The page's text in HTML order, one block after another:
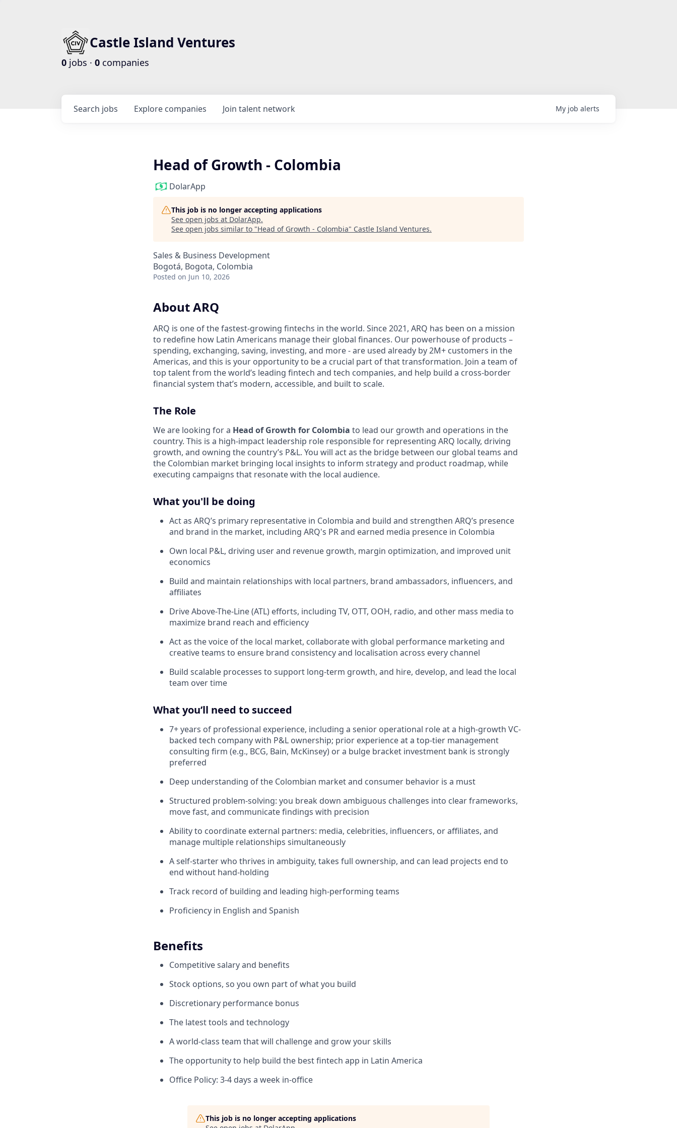
Castle Island Ventures
0 jobs · 0 companies
Search jobs Explore companies Join talent network My job alerts
Head of Growth - Colombia
DolarApp
This job is no longer accepting applications
See open jobs at DolarApp.
See open jobs similar to "Head of Growth - Colombia" Castle Island Ventures.
Sales & Business Development
Bogotá, Bogota, Colombia
Posted on Jun 10, 2026
About ARQ
ARQ is one of the fastest-growing fintechs in the world. Since 2021, ARQ has been on a mission
to redefine how Latin Americans manage their global finances. Our powerhouse of products –
spending, exchanging, saving, investing, and more - are used already by 2M+ customers in the
Americas, and this is your opportunity to be a crucial part of that transformation. Join a team of
top talent from the world’s leading fintech and tech companies, and help build a cross-border
financial system that’s modern, accessible, and built to scale.
The Role
We are looking for a Head of Growth for Colombia to lead our growth and operations in the
country. This is a high-impact leadership role responsible for representing ARQ locally, driving
growth, and owning the country’s P&L. You will act as the bridge between our global teams and
the Colombian market bringing local insights to inform strategy and product roadmap, while
executing campaigns that resonate with the local audience.
What you'll be doing
Act as ARQ’s primary representative in Colombia and build and strengthen ARQ’s presence
and brand in the market, including ARQ's PR and earned media presence in Colombia
Own local P&L, driving user and revenue growth, margin optimization, and improved unit
economics
Build and maintain relationships with local partners, brand ambassadors, influencers, and
affiliates
Drive Above-The-Line (ATL) efforts, including TV, OTT, OOH, radio, and other mass media to
maximize brand reach and efficiency
Act as the voice of the local market, collaborate with global performance marketing and
creative teams to ensure brand consistency and localisation across every channel
Build scalable processes to support long-term growth, and hire, develop, and lead the local
team over time
What you’ll need to succeed
7+ years of professional experience, including a senior operational role at a high-growth VC-
backed tech company with P&L ownership; prior experience at a top-tier management
consulting firm (e.g., BCG, Bain, McKinsey) or a bulge bracket investment bank is strongly
preferred
Deep understanding of the Colombian market and consumer behavior is a must
Structured problem-solving: you break down ambiguous challenges into clear frameworks,
move fast, and communicate findings with precision
Ability to coordinate external partners: media, celebrities, influencers, or affiliates, and
manage multiple relationships simultaneously
A self-starter who thrives in ambiguity, takes full ownership, and can lead projects end to
end without hand-holding
Track record of building and leading high-performing teams
Proficiency in English and Spanish
Benefits
Competitive salary and benefits
Stock options, so you own part of what you build
Discretionary performance bonus
The latest tools and technology
A world-class team that will challenge and grow your skills
The opportunity to help build the best fintech app in Latin America
Office Policy: 3-4 days a week in-office
This job is no longer accepting applications